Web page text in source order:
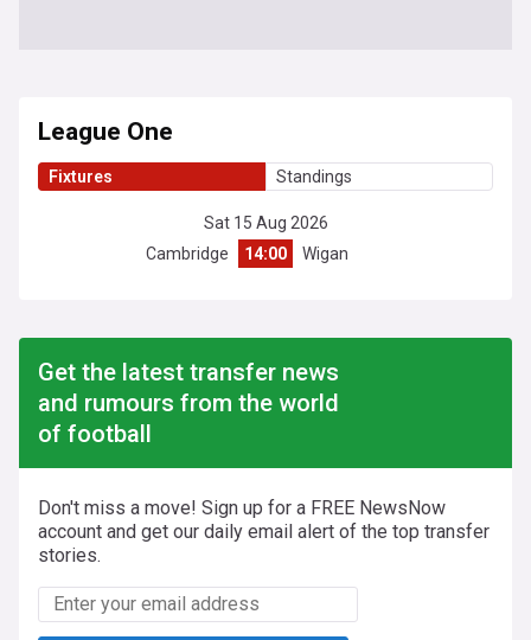
League One
Fixtures Standings
Sat 15 Aug 2026
Cambridge
14:00 Wigan
Get the latest transfer news
and rumours from the world
of football
Don't miss a move! Sign up for a FREE NewsNow
account and get our daily email alert of the top transfer
stories.